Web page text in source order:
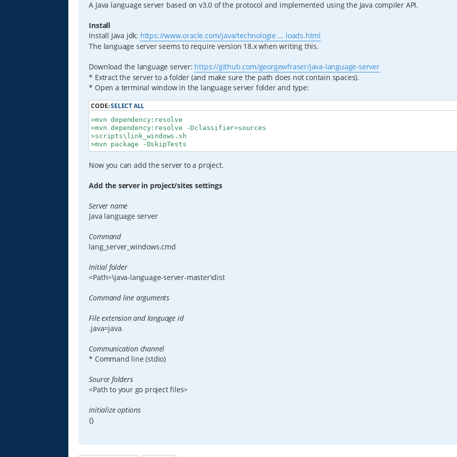
A Java language server based on v3.0 of the protocol and implemented using the Java compiler API.
Install
Install Java jdk: https://www.oracle.com/java/technologie ... loads.html
The language server seems to require version 18.x when writing this.
Download the language server: https://github.com/georgewfraser/java-language-server
* Extract the server to a folder (and make sure the path does not contain spaces).
* Open a terminal window in the language server folder and type:
CODE:SELECT ALL
>mvn dependency:resolve
>mvn dependency:resolve -Dclassifier=sources
>scripts\link_windows.sh
>mvn package -DskipTests
Now you can add the server to a project.
Add the server in project/sites settings
Server name
Java language server
Command
lang_server_windows.cmd
Initial folder
<Path>\java-language-server-master\dist
Command line arguments
File extension and language id
.java=java
Communication channel
* Command line (stdio)
Source folders
<Path to your go project files>
Initialize options
{}